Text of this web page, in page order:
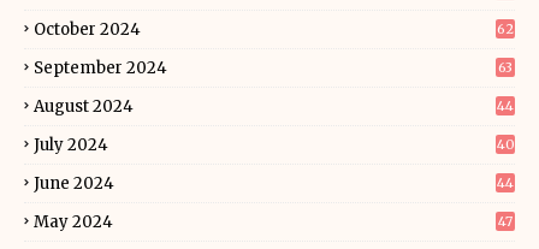
October 2024 62
September 2024 63
August 2024 44
July 2024 40
June 2024 44
May 2024 47